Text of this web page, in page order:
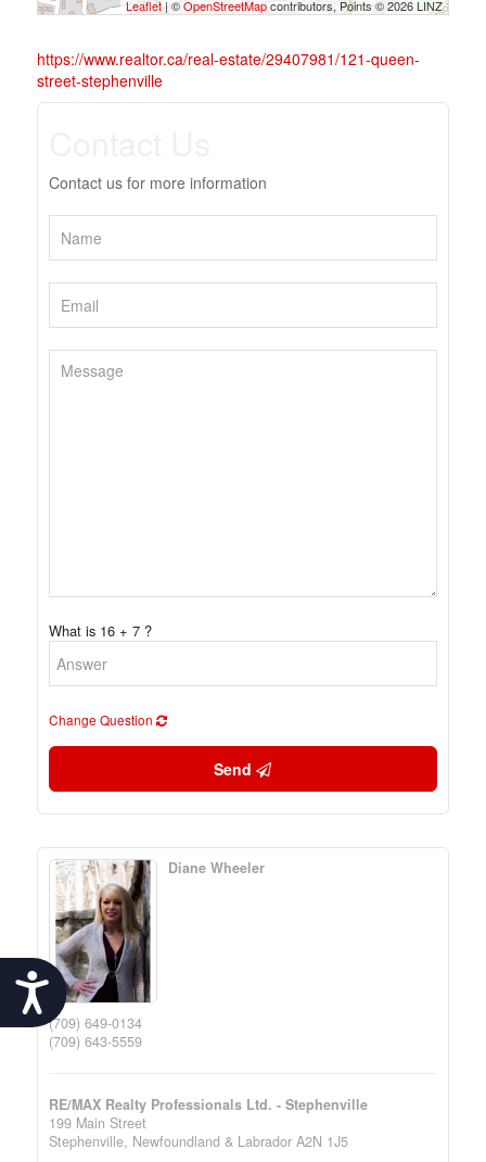
Accessibility
Leaflet| ©OpenStreetMapcontributors, Points © 2026 LINZ
https://www.realtor.ca/real-estate/29407981/121-queen-
street-stephenville
Contact us for more information
What is 16 + 7 ?
Change Question
Send
Diane Wheeler
(709) 649-0134
(709) 643-5559
RE/MAX Realty Professionals Ltd. - Stephenville
199 Main Street
Stephenville, Newfoundland & Labrador A2N 1J5